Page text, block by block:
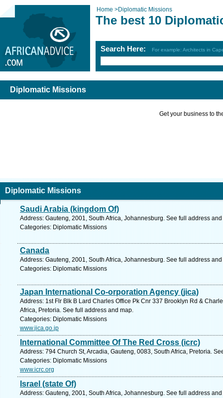
Home >Diplomatic Missions
The best 10
Search Here: For example: Architects in
Diplomatic Missions
Get your business to
Diplomatic Missions
Saudi Arabia (kingdom Of)
Address: Gauteng, 2001, South Africa, Johannesburg. See full address
Categories: Diplomatic Missions
Canada
Address: Gauteng, 2001, South Africa, Johannesburg. See full address
Categories: Diplomatic Missions
Japan International Co-orporation Agency (jica)
Address: 1st Flr Blk B Lard Charles Office Pk Cnr 337 Brooklyn Rd &
Africa, Pretoria. See full address and map.
Categories: Diplomatic Missions
www.jica.go.jp
International Committee Of The Red Cross (icrc)
Address: 794 Church St, Arcadia, Gauteng, 0083, South Africa, Pretoria.
Categories: Diplomatic Missions
www.icrc.org
Israel (state Of)
Address: Gauteng, 2001, South Africa, Johannesburg. See full address